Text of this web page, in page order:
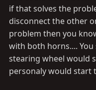
if that solves the
disconnect the other
problem then you
with both horns....
stearing wheel would
personaly would start